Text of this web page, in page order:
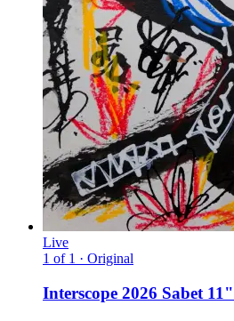
Live
1 of 1 · Original
Interscope 2026 Sabet